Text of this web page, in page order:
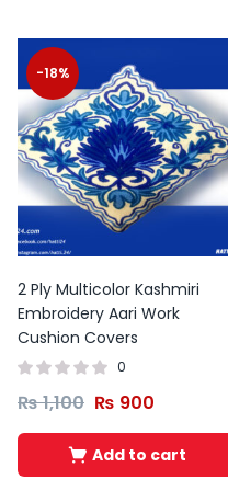
-18%
2 Ply Multicolor Kashmiri
Embroidery Aari Work
Cushion Covers
0
₨1,100 ₨ 900
Add to cart